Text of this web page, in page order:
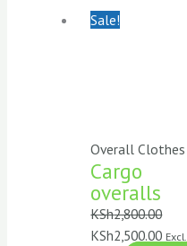
Sale!
Overall Clothes
Cargo
overalls
KSh2,800.00
KSh2,500.00 Excl.